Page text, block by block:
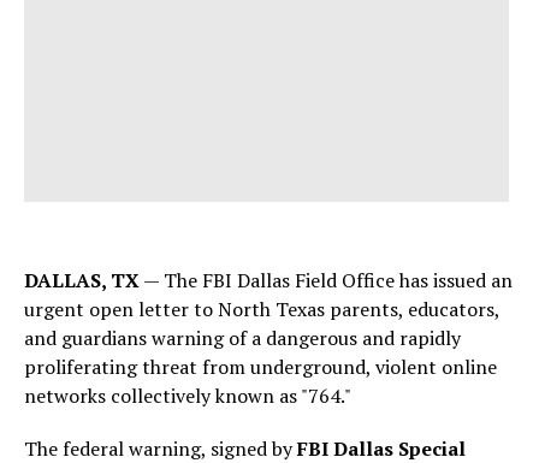
DALLAS, TX— The FBI Dallas Field Office has issued an
urgent open letter to North Texas parents, educators,
and guardians warning of a dangerous and rapidly
proliferating threat from underground, violent online
networks collectively known as "764."
The federal warning, signed byFBI Dallas Special